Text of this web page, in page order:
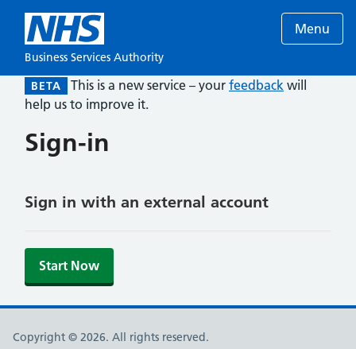
Business Services Authority
Menu
BETA This is a new service – your feedback will
help us to improve it.
Sign-in
Sign in with an external account
Start Now
Copyright © 2026. All rights reserved.